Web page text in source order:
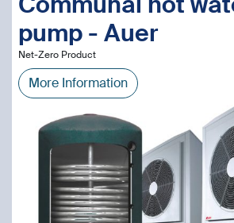
pump - Auer
Net-Zero Product
More Information